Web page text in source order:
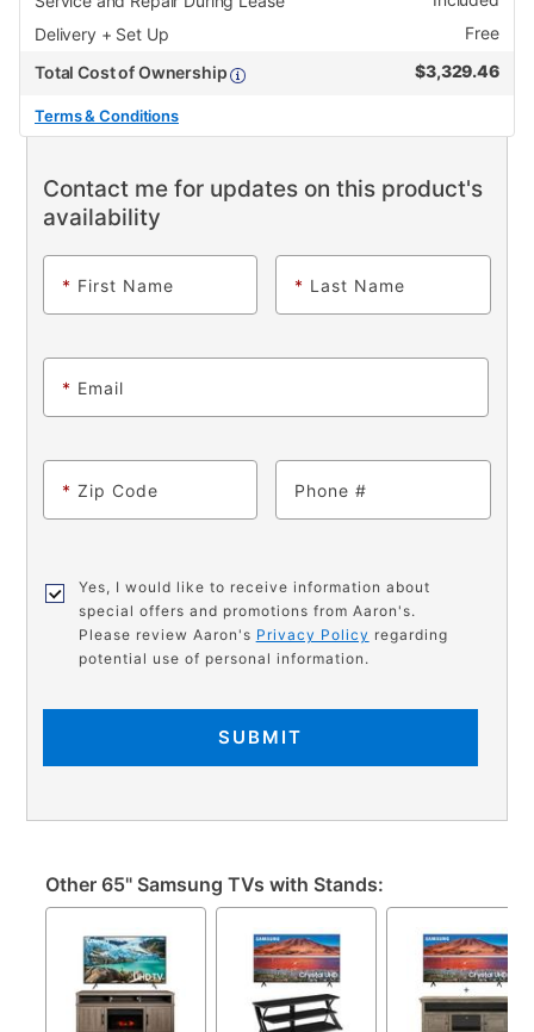
Delivery + Set Up
Free
Total Cost of Ownership
$3,329.46
Terms & Conditions
Contact me for updates on this product's
availability
* First Name * Last Name
* Email
* Zip Code Phone
Yes, I would like to receive information about
special offers and promotions from Aaron's.
Please review Aaron's Privacy Policy regarding
potential use of personal information.
SUBMIT
Other 65" Samsung TVs with Stands: